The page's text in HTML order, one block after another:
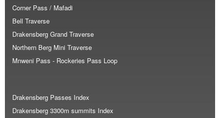
Corner Pass / Mafadi
Bell Traverse
Drakensberg Grand Traverse
Northern Berg Mini Traverse
Mnweni Pass - Rockeries Pass Loop
Drakensberg Passes Index
Drakensberg 3300m summits Index